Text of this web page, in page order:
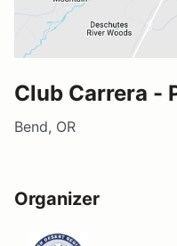
Club Carrera -
Bend, OR
Organizer